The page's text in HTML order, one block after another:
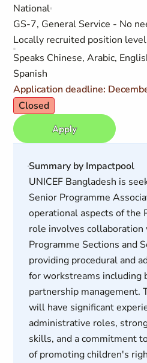
National
GS-7, General Service - No
Locally recruited position level
Speaks Chinese, Arabic,
Spanish
Application deadline:
Closed
Apply
Summary by Impactpool
UNICEF Bangladesh is
Senior Programme
operational aspects of the
role involves collaboration
Programme Sections and
providing procedural and
for workstreams including
partnership management.
will have significant
administrative roles,
skills, and a commitment
of promoting children's